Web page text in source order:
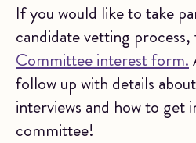
If you would like to take
candidate vetting
Committee interest form.
follow up with details
interviews and how to get
committee!